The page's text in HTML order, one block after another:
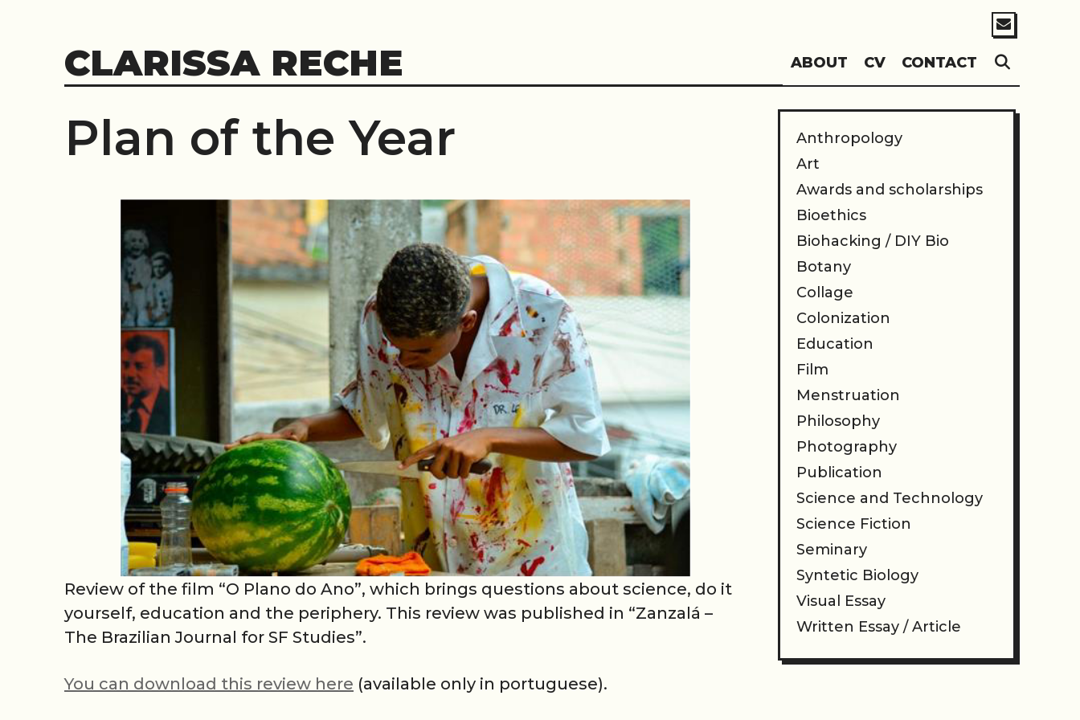
contentCLARISSA RECHE ABOUT CV CONTACT
Plan of the Year
Review of the film “O Plano do Ano”, which brings questions about science, do it
yourself, education and the periphery. This review was published in “Zanzalá –
The Brazilian Journal for SF Studies”.
You can download this review here (available only in portuguese).
Anthropology
Art
Awards and scholarships
Bioethics
Biohacking / DIY Bio
Botany
Collage
Colonization
Education
Film
Menstruation
Philosophy
Photography
Publication
Science and Technology
Science Fiction
Seminary
Syntetic Biology
Visual Essay
Written Essay / Article